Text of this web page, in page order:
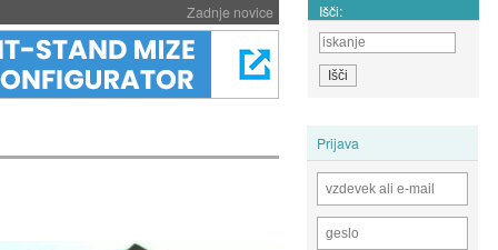
Zadnje novice Išči:
Prijava